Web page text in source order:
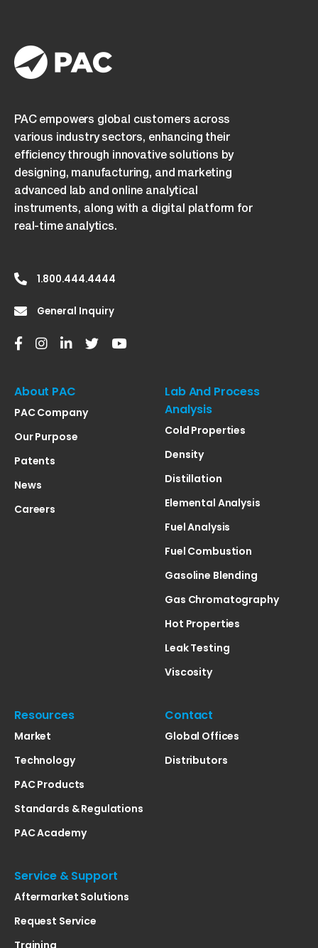
PAC empowers global customers across
various industry sectors, enhancing their
efficiency through innovative solutions by
designing, manufacturing, and marketing
advanced lab and online analytical
instruments, along with a digital platform for
real-time analytics.
1.800.444.4444
General Inquiry
About PAC
PAC Company
Our Purpose
Patents
News
Careers
Lab And Process
Analysis
Cold Properties
Density
Distillation
Elemental Analysis
Fuel Analysis
Fuel Combustion
Gasoline Blending
Gas Chromatography
Hot Properties
Leak Testing
Viscosity
Resources
Market
Technology
PAC Products
Standards & Regulations
PAC Academy
Contact
Global Offices
Distributors
Service & Support
Aftermarket Solutions
Request Service